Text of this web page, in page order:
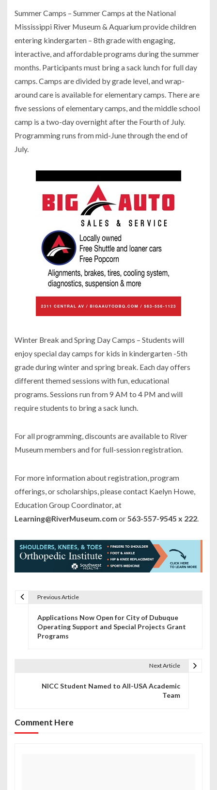
Summer Camps – Summer Camps at the National
Mississippi River Museum & Aquarium provide children
entering kindergarten – 8th grade with engaging,
interactive, and affordable programs during the summer
months. Participants must bring a sack lunch for full day
camps. Camps are divided by grade level, and wrap-
around care is available for elementary camps. There are
five sessions of elementary camps, and the middle school
camp is a two-day overnight after the Fourth of July.
Programming runs from mid-June through the end of
July.
Winter Break and Spring Day Camps – Students will
enjoy special day camps for kids in kindergarten -5th
grade during winter and spring break. Each day offers
different themed sessions with fun, educational
programs. Sessions run from 9 AM to 4 PM and will
require students to bring a sack lunch.
For all programming, discounts are available to River
Museum members and for full-session registration.
For more information about registration, program
offerings, or scholarships, please contact Kaelyn Howe,
Education Group Coordinator, at
Learning@RiverMuseum.com or563-557-9545 x 222.
i
Previous Article
Applications Now Open for City of Dubuque
Operating Support and Special Projects Grant
Programs
Next Article
NICC Student Named to All-USA Academic
Team
Comment Here